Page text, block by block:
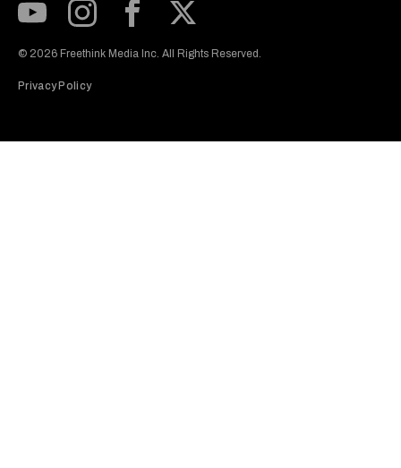
© 2026 Freethink Media Inc. All Rights Reserved.
Privacy Policy